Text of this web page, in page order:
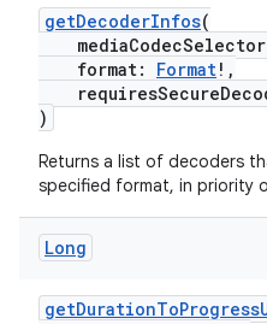
getDecoderInfos(
format: Format!,
)
Returns a list of decoders
specified format, in priority
Long